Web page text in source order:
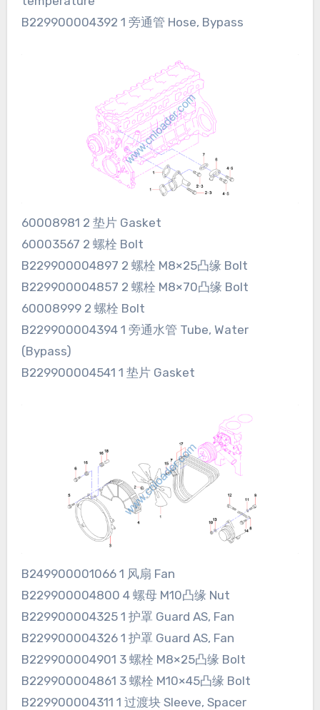
B229900004392 1 旁通管 Hose, Bypass
60008981 2 垫片 Gasket
60003567 2 螺栓 Bolt
B229900004897 2 螺栓 M8×25凸缘 Bolt
B229900004857 2 螺栓 M8×70凸缘 Bolt
60008999 2 螺栓 Bolt
B229900004394 1 旁通水管 Tube, Water
(Bypass)
B229900004541 1 垫片 Gasket
B249900001066 1 风扇 Fan
B229900004800 4 螺母 M10凸缘 Nut
B229900004325 1 护罩 Guard AS, Fan
B229900004326 1 护罩 Guard AS, Fan
B229900004901 3 螺栓 M8×25凸缘 Bolt
B229900004861 3 螺栓 M10×45凸缘 Bolt
B229900004311 1 过渡块 Sleeve, Spacer